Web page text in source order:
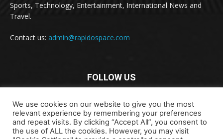
Sports, Technology, Entertainment, International News and
Travel.
Contact us: admin@rapidospace.com
FOLLOW US
We use cookies on our website to give you the most
relevant experience by remembering your preferences
and repeat visits. By clicking “Accept All”, you consent to
the use of ALL the cookies. However, you may visit